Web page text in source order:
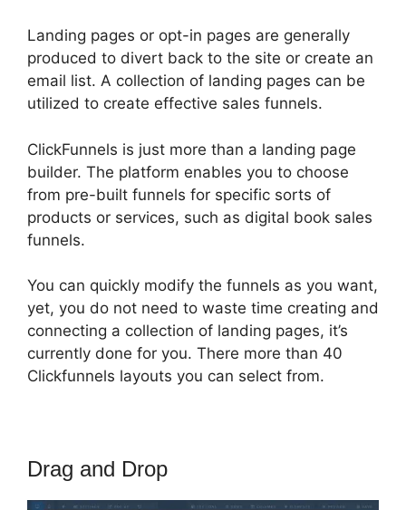
Landing pages or opt-in pages are generally
produced to divert back to the site or create an
email list. A collection of landing pages can be
utilized to create effective sales funnels.
ClickFunnels is just more than a landing page
builder. The platform enables you to choose
from pre-built funnels for specific sorts of
products or services, such as digital book sales
funnels.
You can quickly modify the funnels as you want,
yet, you do not need to waste time creating and
connecting a collection of landing pages, it’s
currently done for you. There more than 40
Clickfunnels layouts you can select from.
Drag and Drop